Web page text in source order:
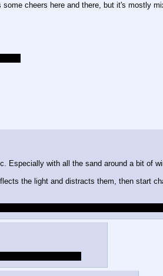
cheers here and there, but it's mostly
Especially with all the sand around a bit of
the light and distracts them, then start